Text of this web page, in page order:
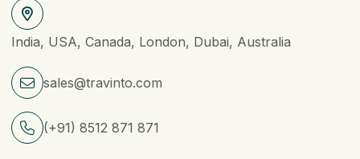
India, USA, Canada, London, Dubai, Australia
sales@travinto.com
(+91) 8512 871 871